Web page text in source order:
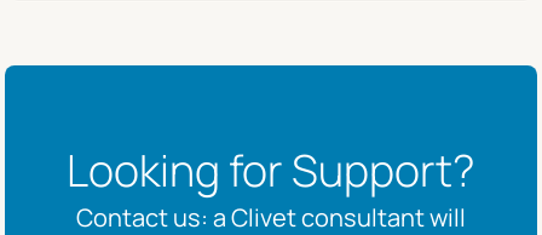
Looking for Support?
Contact us: a Clivet consultant will